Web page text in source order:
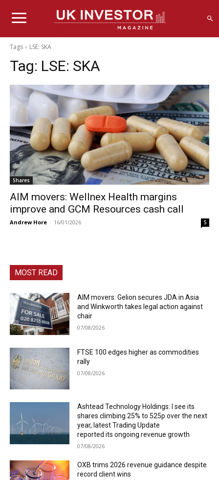
Tags LSE: SKA
Tag: LSE: SKA
Shares
AIM movers: Wellnex Health margins
improve and GCM Resources cash call
Andrew Hore - 16/01/2026 5
MOST READ
AIM movers: Gelion secures JDA in Asia
and Winkworth takes legal action against
chair
07/08/2026
FTSE 100 edges higher as commodities
rally
07/08/2026
Ashtead Technology Holdings: I see its
shares climbing 25% to 525p over the next
year, latest Trading Update
reported its ongoing revenue growth
07/08/2026
OXB trims 2026 revenue guidance despite
record client wins